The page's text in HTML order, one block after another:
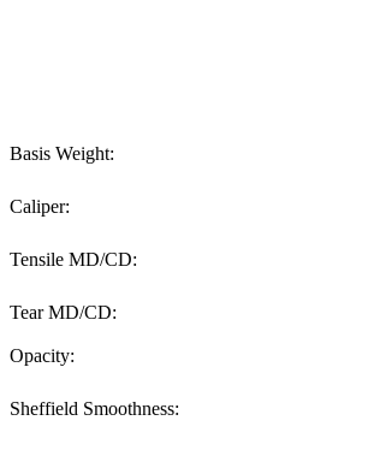
Basis Weight:
Caliper:
Tensile MD/CD:
Tear MD/CD:
Opacity:
Sheffield Smoothness: